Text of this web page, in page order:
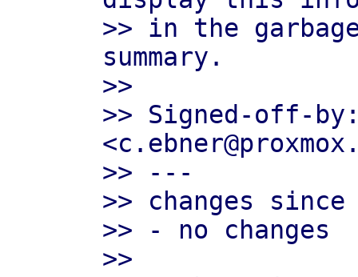
>> in the
summary.
>>
>> Signed-off-
>> ---
>> changes
>> - no changes
>>